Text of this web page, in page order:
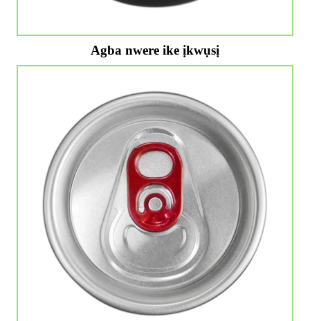
Agba nwere ike ịkwụsị